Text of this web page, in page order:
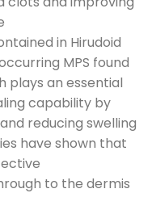
in Hirudoid
MPS found
plays an essential
capability by
reducing swelling
have shown that
to the dermis